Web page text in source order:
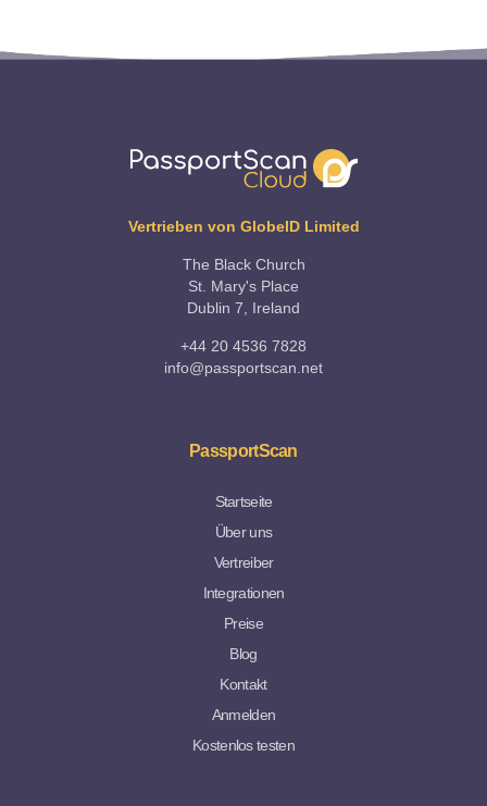
Vertrieben von GlobeID Limited
The Black Church
St. Mary's Place
Dublin 7, Ireland
+44 20 4536 7828
info@passportscan.net
PassportScan
Startseite
Über uns
Vertreiber
Integrationen
Preise
Blog
Kontakt
Anmelden
Kostenlos testen